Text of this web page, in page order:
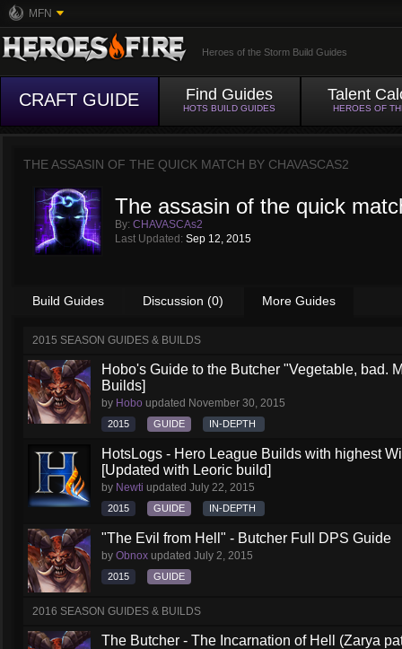
MFN
Heroes of the Storm Build Guides
CRAFT GUIDE Find Guides
HOTS BUILD GUIDES
Talent
HEROES OF
THE ASSASIN OF THE QUICK MATCH BY CHAVASCAS2
The assasin of the quick
By: CHAVASCAs2
Last Updated: Sep 12, 2015
Build Guides Discussion (0) More Guides
2015 SEASON GUIDES & BUILDS
Hobo's Guide to the Butcher "Vegetable, bad.
Builds]
by Hobo updated November 30, 2015
2015 GUIDE IN-DEPTH
HotsLogs - Hero League Builds with highest
[Updated with Leoric build]
by Newti updated July 22, 2015
2015 GUIDE IN-DEPTH
"The Evil from Hell" - Butcher Full DPS Guide
by Obnox updated July 2, 2015
2015 GUIDE
2016 SEASON GUIDES & BUILDS
The Butcher - The Incarnation of Hell (Zarya